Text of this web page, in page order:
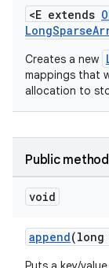
<E extends
Creates a new
mappings that
allocation to
Public
void
append(long